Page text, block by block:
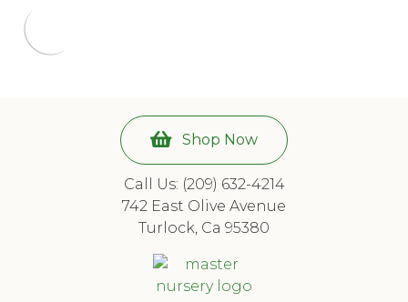
Shop Now
Call Us: (209) 632-4214
742 East Olive Avenue
Turlock, Ca 95380